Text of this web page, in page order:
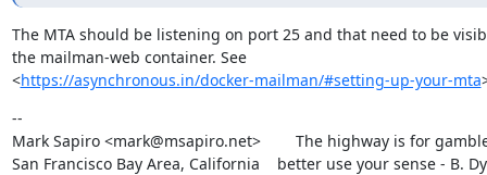
The MTA should be listening on port 25 and that need to be
the mailman-web container. See
<https://asynchronous.in/docker-mailman/#setting-up-your-mta
--
Mark Sapiro <mark@msapiro.net>        The highway is for
San Francisco Bay Area, California    better use your sense - B.